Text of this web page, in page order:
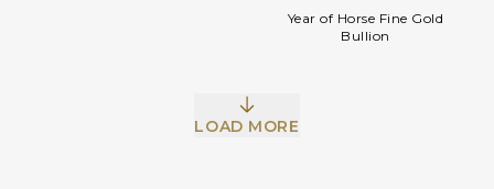
Whatsapp
Year of Horse Fine Gold
Bullion
LOAD MORE